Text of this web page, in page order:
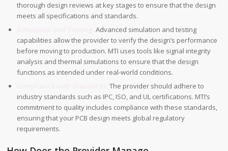
thorough design reviews at key stages to ensure that the design
meets all specifications and standards.
Advanced simulation and testing
capabilities allow the provider to verify the design’s performance
before moving to production. MTI uses tools like signal integrity
analysis and thermal simulations to ensure that the design
functions as intended under real-world conditions.
The provider should adhere to
industry standards such as IPC, ISO, and UL certifications. MTI’s
commitment to quality includes compliance with these standards,
ensuring that your PCB design meets global regulatory
requirements.